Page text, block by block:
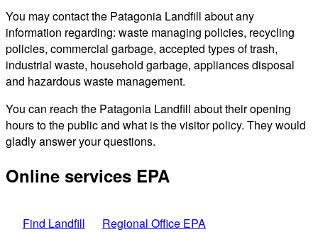
You may contact the Patagonia Landfill about any
information regarding: waste managing policies, recycling
policies, commercial garbage, accepted types of trash,
industrial waste, household garbage, appliances disposal
and hazardous waste management.
You can reach the Patagonia Landfill about their opening
hours to the public and what is the visitor policy. They would
gladly answer your questions.
Online services EPA
Find Landfill Regional Office EPA